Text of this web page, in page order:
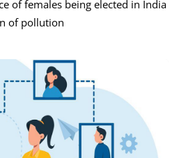
of females being elected in India
of pollution